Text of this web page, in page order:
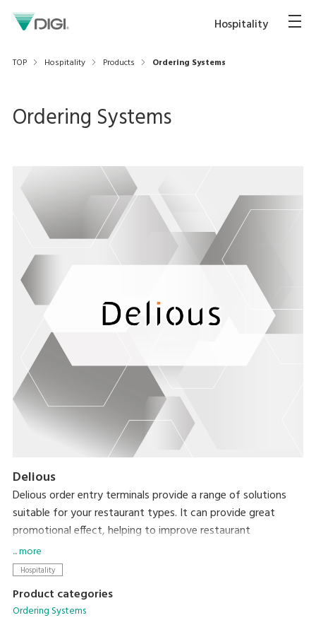
Hospitality
TOP Hospitality Products Ordering Systems
Ordering Systems
Delious
Delious order entry terminals provide a range of solutions
suitable for your restaurant types. It can provide great
promotional effect, helping to improve restaurant
patronage. Delious terminals also greatly improve restaurant
outlet profitability when used together with the Delious
... more
Hospitality
Product categories
Ordering Systems